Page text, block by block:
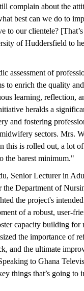
complain about the
best can we do to
to our clientele?
of Huddersfield to
assessment of
to enrich the quality
learning, reflection,
heralds a
and fostering
sectors. Mrs.
this is rolled out, a lot
the barest minimum."
Senior Lecturer in
the Department of
the project's
of a robust, user-
capacity building for
the importance of
and the ultimate
to Ghana
things that’s going to